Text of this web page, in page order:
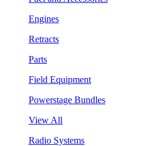
Engines
Retracts
Parts
Field Equipment
Powerstage Bundles
View All
Radio Systems